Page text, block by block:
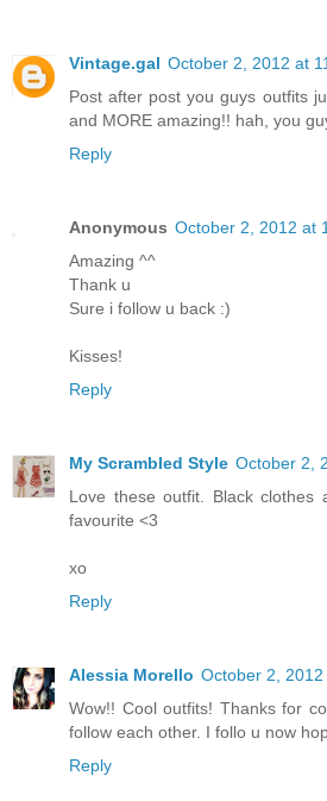
Vintage.gal October 2, 2012 at
Post after post you guys outfits
and MORE amazing!! hah, you
Reply
Anonymous October 2, 2012 at
Amazing ^^
Thank u
Sure i follow u back :)
Kisses!
Reply
My Scrambled Style October 2,
Love these outfit. Black clothes
favourite <3
xo
Reply
Alessia Morello October 2, 2012
Wow!! Cool outfits! Thanks for
follow each other. I follo u now
Reply